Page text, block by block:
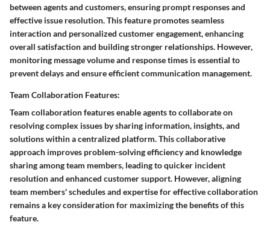
between agents and customers, ensuring prompt responses and
effective issue resolution. This feature promotes seamless
interaction and personalized customer engagement, enhancing
overall satisfaction and building stronger relationships. However,
monitoring message volume and response times is essential to
prevent delays and ensure efficient communication management.
Team Collaboration Features:
Team collaboration features enable agents to collaborate on
resolving complex issues by sharing information, insights, and
solutions within a centralized platform. This collaborative
approach improves problem-solving efficiency and knowledge
sharing among team members, leading to quicker incident
resolution and enhanced customer support. However, aligning
team members' schedules and expertise for effective collaboration
remains a key consideration for maximizing the benefits of this
feature.